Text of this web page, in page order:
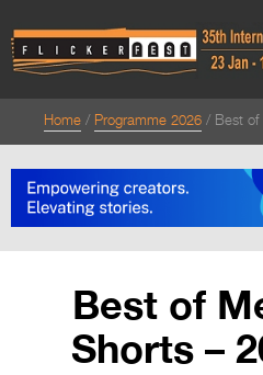
Home Programme 2026 Best of
Best of
Shorts –